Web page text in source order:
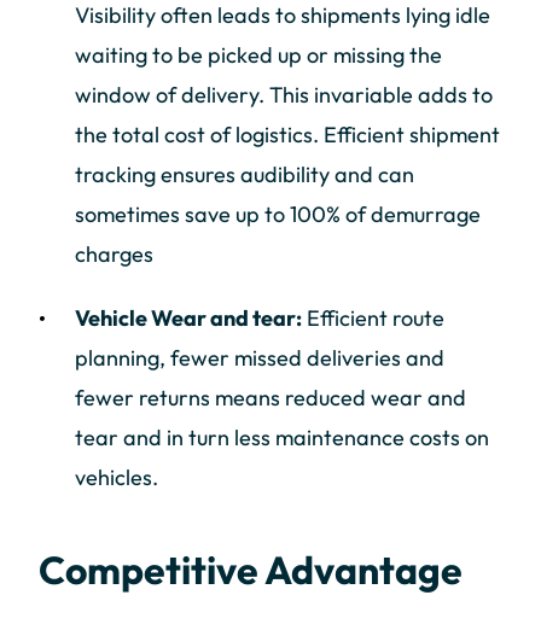
Visibility often leads to shipments lying idle
waiting to be picked up or missing the
window of delivery. This invariable adds to
the total cost of logistics. Efficient shipment
tracking ensures audibility and can
sometimes save up to 100% of demurrage
charges
Vehicle Wear and tear: Efficient route
planning, fewer missed deliveries and
fewer returns means reduced wear and
tear and in turn less maintenance costs on
vehicles.
Competitive Advantage